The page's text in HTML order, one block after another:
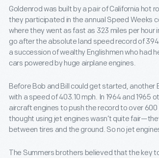
Goldenrod was built by a pair of California hot
they participated in the annual Speed Weeks
where they went as fast as 323 miles per
go after the absolute land speed record of
a succession of wealthy Englishmen who had
cars powered by huge airplane engines.
Before Bob and Bill could get started, another
with a speed of 403.10 mph. In 1964 and
aircraft engines to push the record to over
thought using jet engines wasn’t quite
between tires and the ground. So no jet
The Summers brothers believed that the key